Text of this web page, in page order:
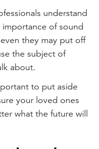
understand
of sound
they may put off
the subject of
about.
to put aside
your loved ones
what the future will